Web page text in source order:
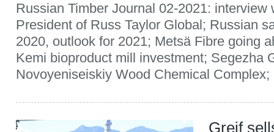
Russian Timber Journal 02-2021: interview
President of Russ Taylor Global; Russian
2020, outlook for 2021; Metsä Fibre going
Kemi bioproduct mill investment; Segezha
Novoyeniseiskiy Wood Chemical
Greif